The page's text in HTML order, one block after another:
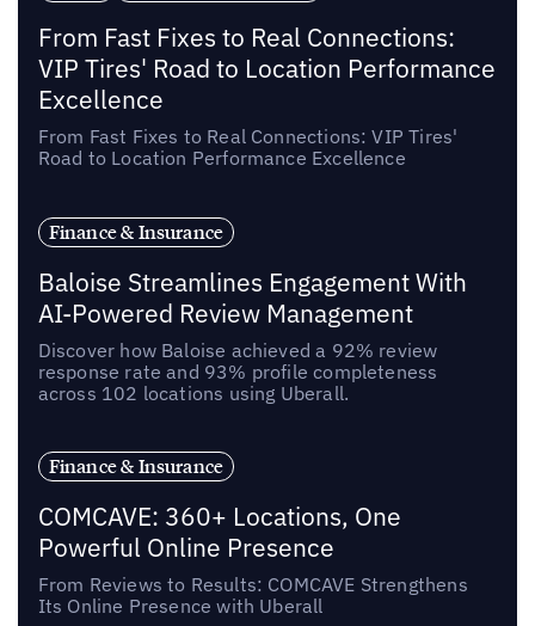
From Fast Fixes to Real Connections:
VIP Tires' Road to Location Performance
Excellence
From Fast Fixes to Real Connections: VIP Tires'
Road to Location Performance Excellence
Finance & Insurance
Baloise Streamlines Engagement With
AI-Powered Review Management
Discover how Baloise achieved a 92% review
response rate and 93% profile completeness
across 102 locations using Uberall.
Finance & Insurance
COMCAVE: 360+ Locations, One
Powerful Online Presence
From Reviews to Results: COMCAVE Strengthens
Its Online Presence with Uberall